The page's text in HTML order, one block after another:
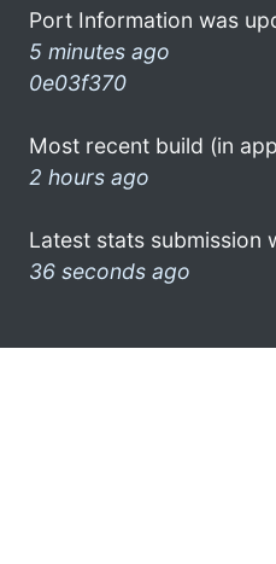
Port Information was
5 minutes ago
0e03f370
Most recent build (in
2 hours ago
Latest stats submission
36 seconds ago